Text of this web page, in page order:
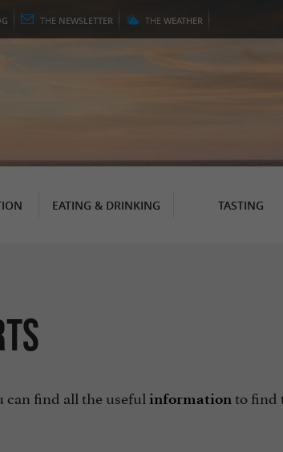
THE NEWSLETTER THE WEATHER
EATING & DRINKING TASTING
can find all the useful informationto find